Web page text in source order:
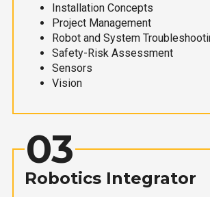
Installation Concepts
Project Management
Robot and System
Safety-Risk Assessment
Sensors
Vision
03
Robotics Integrator